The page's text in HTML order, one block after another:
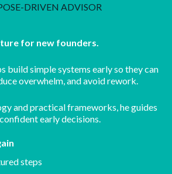
DRIVEN ADVISOR
for new founders.
build simple systems early so they can
overwhelm, and avoid rework.
and practical frameworks, he guides
early decisions.
steps